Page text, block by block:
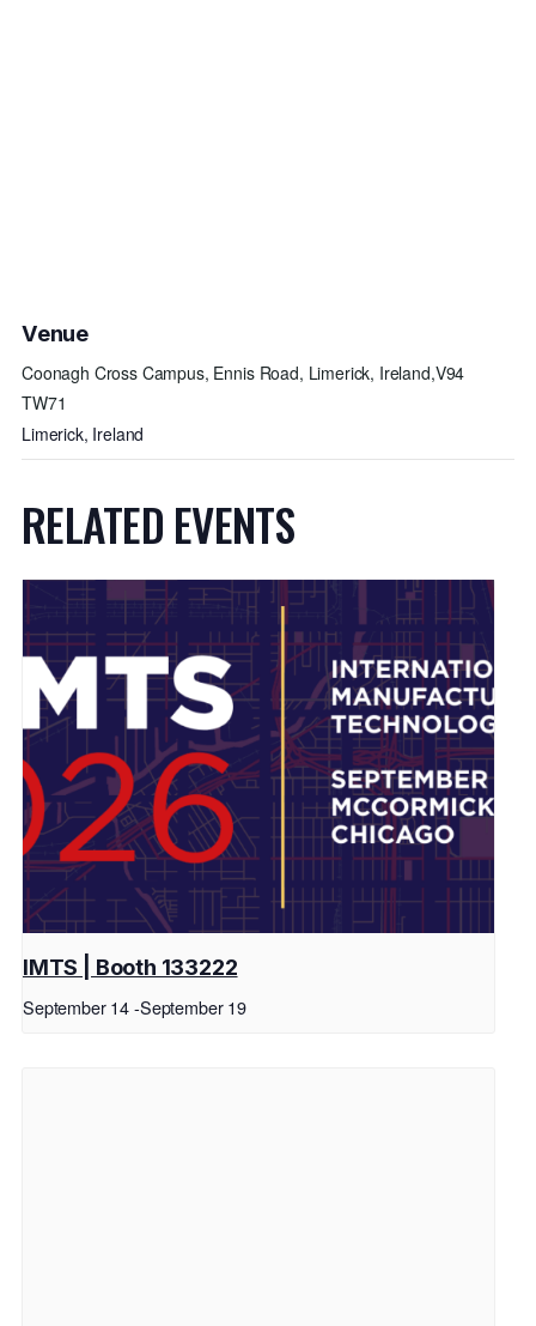
Venue
Coonagh Cross Campus, Ennis Road, Limerick, Ireland,V94
TW71
Limerick, Ireland
RELATED EVENTS
IMTS | Booth 133222
September 14-September 19